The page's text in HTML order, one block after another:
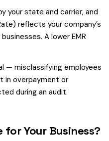
your state and carrier, and
reflects your company’s
A lower EMR
— misclassifying employees
in overpayment or
during an audit.
for Your Business?